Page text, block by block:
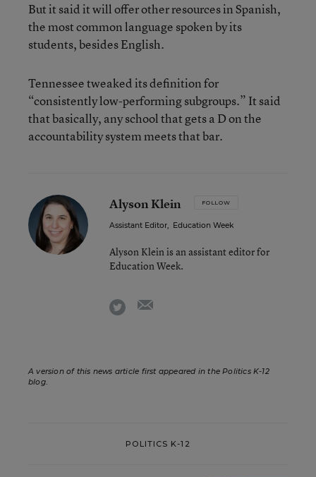
But it said it will offer other resources in Spanish,
the most common language spoken by its
students, besides English.
Tennessee tweaked its definition for
“consistently low-performing subgroups.” It said
that basically, any school that gets a D on the
accountability system meets that bar.
Alyson Klein FOLLOW
Assistant Editor, Education Week
Alyson Klein is an assistant editor for
Education Week.
twitter
A version of this news article first appeared in the Politics K-12
blog.
POLITICS K-12